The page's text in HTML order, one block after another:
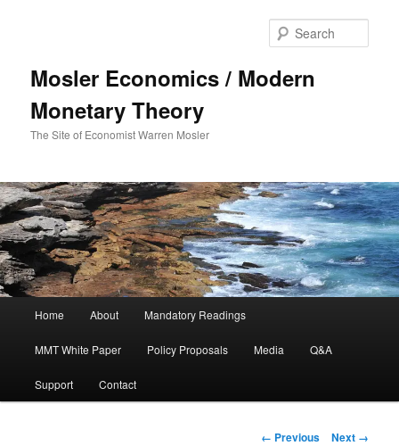
Mosler Economics / Modern
Monetary Theory
The Site of Economist Warren Mosler
Skip to primary content
Home About Mandatory Readings
MMT White Paper Policy Proposals Media Q&A
Support Contact
Image navigation
← Previous Next →